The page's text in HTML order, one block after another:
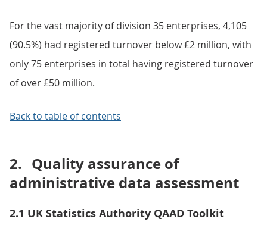
For the vast majority of division 35 enterprises, 4,105
(90.5%) had registered turnover below £2 million, with
only 75 enterprises in total having registered turnover
of over £50 million.
Back to table of contents
2. Quality assurance of
administrative data assessment
2.1 UK Statistics Authority QAAD Toolkit